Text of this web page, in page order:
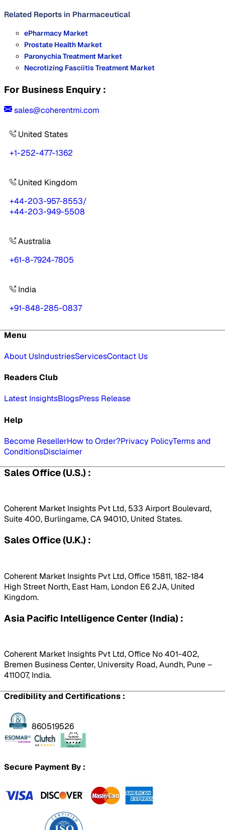
Related Reports in Pharmaceutical
ePharmacy Market
Prostate Health Market
Paronychia Treatment Market
Necrotizing Fasciitis Treatment Market
For Business Enquiry :
sales@coherentmi.com
United States
+1-252-477-1362
United Kingdom
+44-203-957-8553/
+44-203-949-5508
Australia
+61-8-7924-7805
India
+91-848-285-0837
Menu
About UsIndustriesServicesContact Us
Readers Club
Latest InsightsBlogsPress Release
Help
Become ResellerHow to Order?Privacy PolicyTerms and
ConditionsDisclaimer
Sales Office (U.S.) :
Coherent Market Insights Pvt Ltd, 533 Airport Boulevard,
Suite 400, Burlingame, CA 94010, United States.
Sales Office (U.K.) :
Coherent Market Insights Pvt Ltd, Office 15811, 182-184
High Street North, East Ham, London E6 2JA, United
Kingdom.
Asia Pacific Intelligence Center (India) :
Coherent Market Insights Pvt Ltd, Office No 401-402,
Bremen Business Center, University Road, Aundh, Pune –
411007, India.
Credibility and Certifications :
860519526
Secure Payment By :